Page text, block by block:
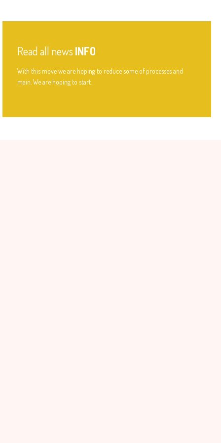
Read all news INFO
With this move we are hoping to reduce some of processes and
main. We are hoping to start.